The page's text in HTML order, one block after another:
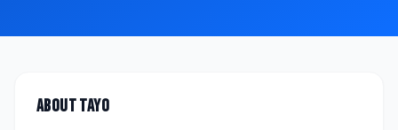
AboutTayo